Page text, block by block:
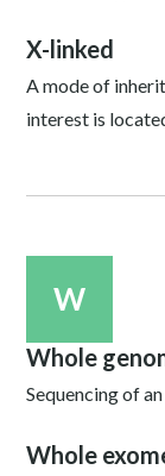
X-linked
A mode of
interest is
W
Whole
Sequencing of
Whole